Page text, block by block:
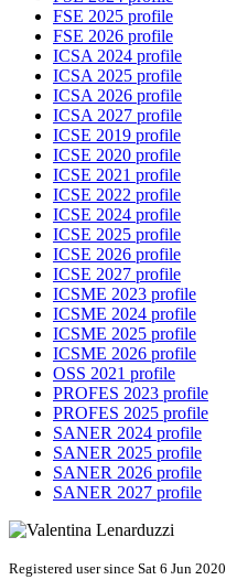
FSE 2025 profile
FSE 2026 profile
ICSA 2024 profile
ICSA 2025 profile
ICSA 2026 profile
ICSA 2027 profile
ICSE 2019 profile
ICSE 2020 profile
ICSE 2021 profile
ICSE 2022 profile
ICSE 2024 profile
ICSE 2025 profile
ICSE 2026 profile
ICSE 2027 profile
ICSME 2023 profile
ICSME 2024 profile
ICSME 2025 profile
ICSME 2026 profile
OSS 2021 profile
PROFES 2023 profile
PROFES 2025 profile
SANER 2024 profile
SANER 2025 profile
SANER 2026 profile
SANER 2027 profile
Registered user since Sat 6 Jun 2020